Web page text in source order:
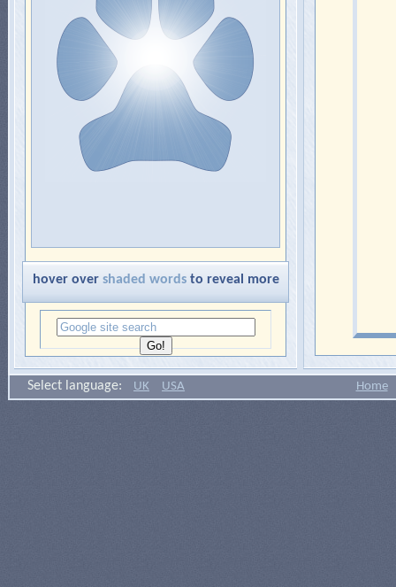
hover over shaded wordsto reveal more
Select language: UK USA Home